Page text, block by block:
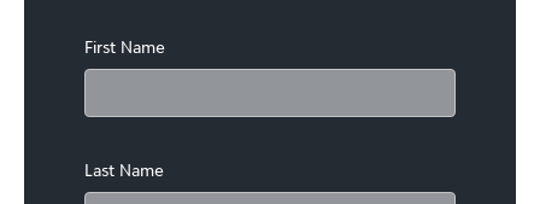
First Name
Last Name